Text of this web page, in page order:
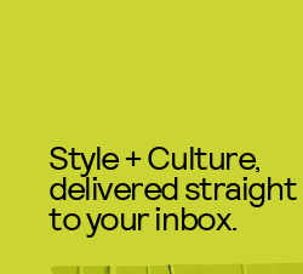
Style + Culture,
delivered straight
to your inbox.